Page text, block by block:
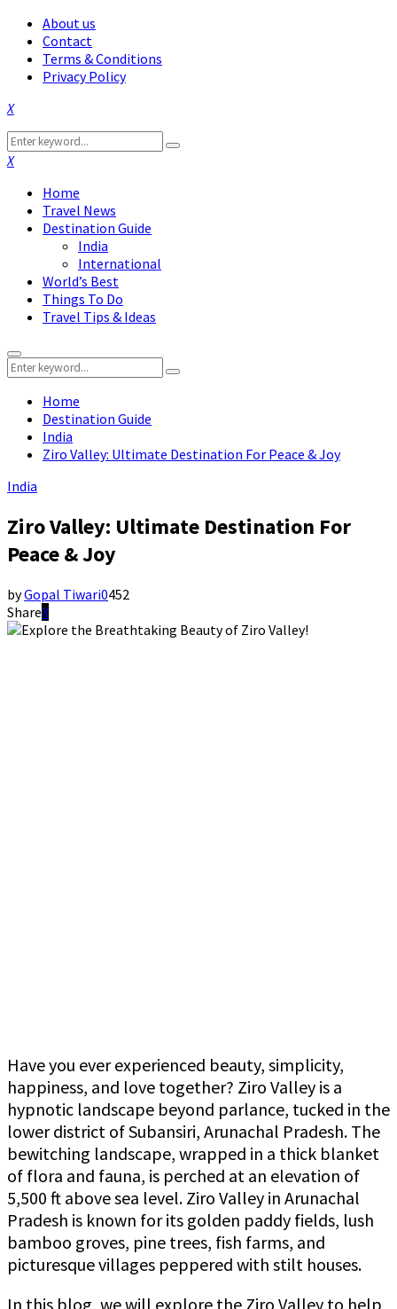
About us
Contact
Terms & Conditions
Privacy Policy
Facebook
Twitter
Instagram
Pinterest
Linkedin
Youtube
Search
for:
Search
Facebook
Twitter
Instagram
Pinterest
Linkedin
Youtube
Home
Travel News
Destination Guide
India
International
World’s Best
Things To Do
Travel Tips & Ideas
Primary
Menu
Search
for:
Search
Home
Destination Guide
India
Ziro Valley: Ultimate Destination For Peace & Joy
India
Ziro Valley: Ultimate Destination For
Peace & Joy
byGopal Tiwari0452
Share
Have you ever experienced beauty, simplicity,
happiness, and love together? Ziro Valley is a
hypnotic landscape beyond parlance, tucked in the
lower district of Subansiri, Arunachal Pradesh. The
bewitching landscape, wrapped in a thick blanket
of flora and fauna, is perched at an elevation of
5,500 ft above sea level. Ziro Valley in Arunachal
Pradesh is known for its golden paddy fields, lush
bamboo groves, pine trees, fish farms, and
picturesque villages peppered with stilt houses.
In this blog, we will explore the Ziro Valley to help